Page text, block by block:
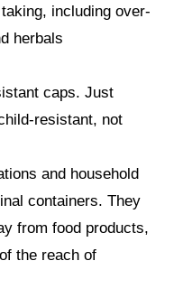
including over-
herbals
caps. Just
resistant, not
and household
containers. They
from food products,
the reach of